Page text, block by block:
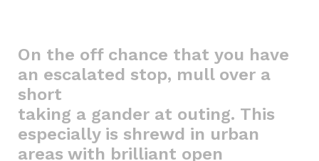
On the off chance that you have
an escalated stop, mull over a
short
taking a gander at outing. This
especially is shrewd in urban
areas with brilliant open